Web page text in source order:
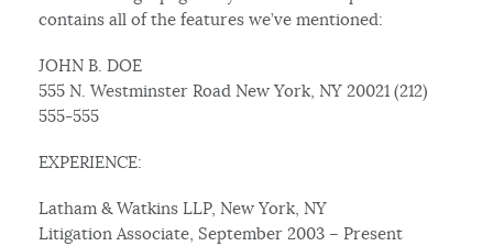
contains all of the features we’ve mentioned:
JOHN B. DOE
555 N. Westminster Road New York, NY 20021 (212)
555-555
EXPERIENCE:
Latham & Watkins LLP, New York, NY
Litigation Associate, September 2003 – Present